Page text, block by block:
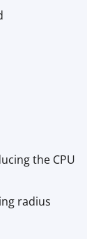
the CPU
radius